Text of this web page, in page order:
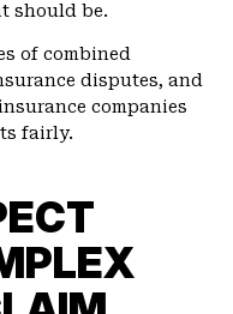
should be.
of combined
disputes, and
companies
fairly.